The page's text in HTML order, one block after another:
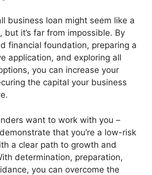
business loan might seem like a
but it’s far from impossible. By
financial foundation, preparing a
application, and exploring all
you can increase your
the capital your business
want to work with you –
that you’re a low-risk
a clear path to growth and
determination, preparation,
you can overcome the